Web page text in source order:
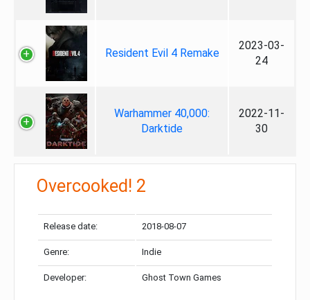
Resident Evil 4 Remake
2023-03-
24
Warhammer 40,000:
Darktide
2022-11-
30
Overcooked! 2
Release date: 2018-08-07
Genre: Indie
Developer: Ghost Town Games